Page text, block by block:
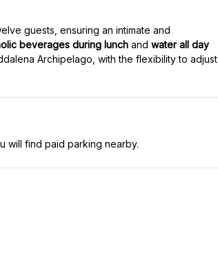
guests, ensuring an intimate and
beverages during lunch and water all day
Archipelago, with the flexibility to adjust
will find paid parking nearby.